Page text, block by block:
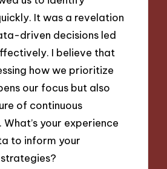
It was a revelation
driven decisions led
I believe that
how we prioritize
our focus but also
of continuous
your experience
to inform your